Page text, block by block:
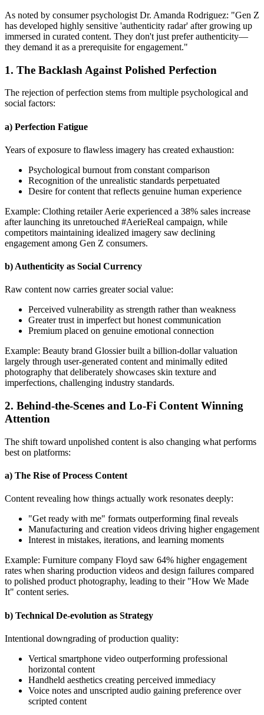
As noted by consumer psychologist Dr. Amanda Rodriguez: "Gen Z
has developed highly sensitive 'authenticity radar' after growing up
immersed in curated content. They don't just prefer authenticity—
they demand it as a prerequisite for engagement."
1. The Backlash Against Polished Perfection
The rejection of perfection stems from multiple psychological and
social factors:
a) Perfection Fatigue
Years of exposure to flawless imagery has created exhaustion:
Psychological burnout from constant comparison
Recognition of the unrealistic standards perpetuated
Desire for content that reflects genuine human experience
Example: Clothing retailer Aerie experienced a 38% sales increase
after launching its unretouched #AerieReal campaign, while
competitors maintaining idealized imagery saw declining
engagement among Gen Z consumers.
b) Authenticity as Social Currency
Raw content now carries greater social value:
Perceived vulnerability as strength rather than weakness
Greater trust in imperfect but honest communication
Premium placed on genuine emotional connection
Example: Beauty brand Glossier built a billion-dollar valuation
largely through user-generated content and minimally edited
photography that deliberately showcases skin texture and
imperfections, challenging industry standards.
2. Behind-the-Scenes and Lo-Fi Content Winning
Attention
The shift toward unpolished content is also changing what performs
best on platforms:
a) The Rise of Process Content
Content revealing how things actually work resonates deeply:
"Get ready with me" formats outperforming final reveals
Manufacturing and creation videos driving higher engagement
Interest in mistakes, iterations, and learning moments
Example: Furniture company Floyd saw 64% higher engagement
rates when sharing production videos and design failures compared
to polished product photography, leading to their "How We Made
It" content series.
b) Technical De-evolution as Strategy
Intentional downgrading of production quality:
Vertical smartphone video outperforming professional
horizontal content
Handheld aesthetics creating perceived immediacy
Voice notes and unscripted audio gaining preference over
scripted content